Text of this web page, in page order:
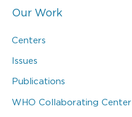
Our Work
Centers
Issues
Publications
WHO Collaborating Center